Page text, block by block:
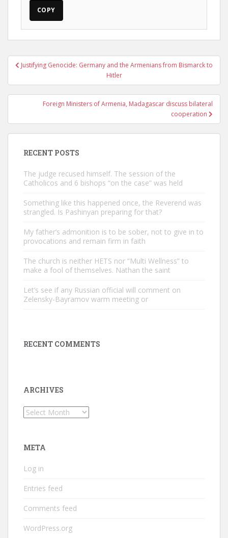
COPY
PostJustifying Genocide: Germany and the Armenians from Bismarck to
Hitler
Foreign Ministers of Armenia, Madagascar discuss bilateral
cooperation
RECENT POSTS
The judge recused himself. The session of the
Catholicos and 6 bishops “on the case” was held
Something like this happened once, the Reverend was
strangled. Is Pashinyan preparing for that?
My father’s admonition is to be sober, not to give in to
provocations and remain firm in faith
The church is neither HETS nor “Multi Wellness” to
make a fool of themselves. Nathan the saint
Let’s see if any Russian official will comment on
Zelensky-Bayramov warm meeting or
RECENT COMMENTS
ARCHIVES
Archives
META
Log in
Entries feed
Comments feed
WordPress.org